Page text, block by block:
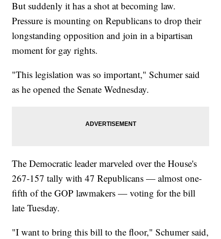
But suddenly it has a shot at becoming law.
Pressure is mounting on Republicans to drop their
longstanding opposition and join in a bipartisan
moment for gay rights.
"This legislation was so important," Schumer said
as he opened the Senate Wednesday.
The Democratic leader marveled over the House's
267-157 tally with 47 Republicans — almost one-
fifth of the GOP lawmakers — voting for the bill
late Tuesday.
"I want to bring this bill to the floor," Schumer said,